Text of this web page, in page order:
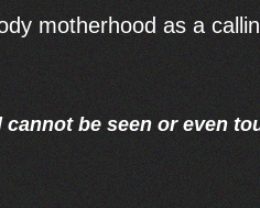
motherhood as a
be seen or even